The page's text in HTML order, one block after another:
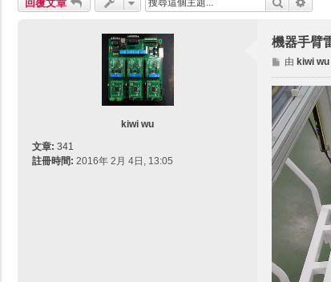
kiwi wu
文章: 341
註冊時間: 2016年 2月 4日, 13:05
機器手臂
文
章
由 kiwi wu